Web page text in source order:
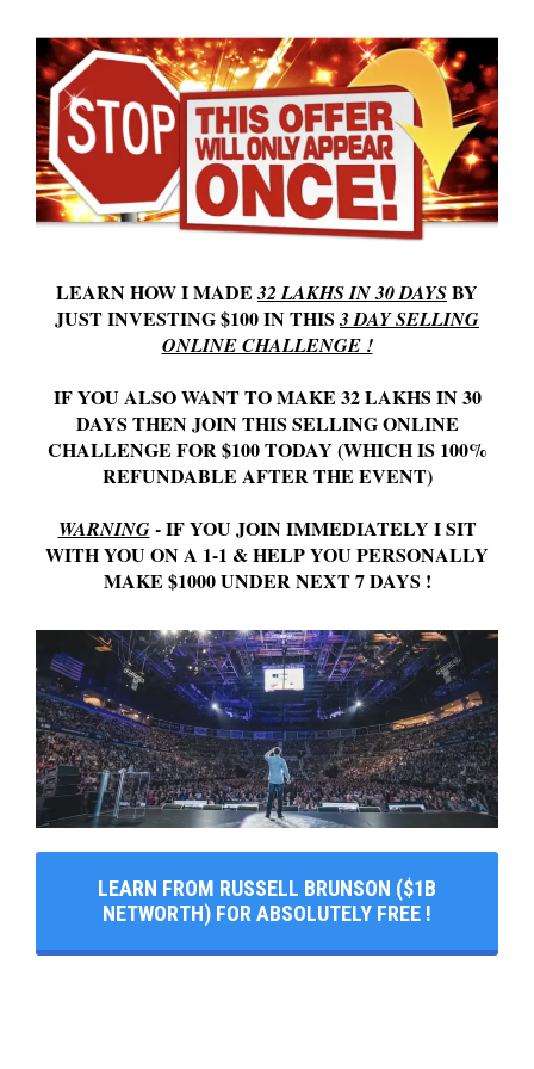
LEARN HOW I MADE32 LAKHS IN 30 DAYSBY
JUST INVESTING $100 IN THIS3 DAY SELLING
ONLINE CHALLENGE !
IF YOU ALSO WANT TO MAKE 32 LAKHS IN 30
DAYS THEN JOIN THIS SELLING ONLINE
CHALLENGE FOR $100 TODAY (WHICH IS 100%
REFUNDABLE AFTER THE EVENT)
WARNING- IF YOU JOIN IMMEDIATELY I SIT
WITH YOU ON A 1-1 & HELP YOU PERSONALLY
MAKE $1000 UNDER NEXT 7 DAYS !
LEARN FROM RUSSELL BRUNSON ($1B
NETWORTH) FOR ABSOLUTELY FREE !